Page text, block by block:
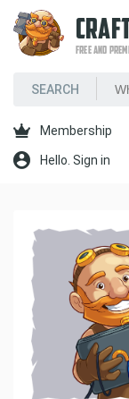
FREE AND
Membership
Hello. Sign in